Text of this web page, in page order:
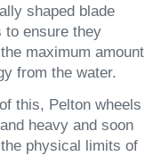
shaped blade
to ensure they
maximum amount
from the water.
this, Pelton wheels
heavy and soon
physical limits of